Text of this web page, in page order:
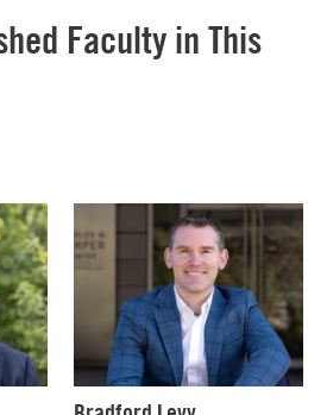
Faculty in This